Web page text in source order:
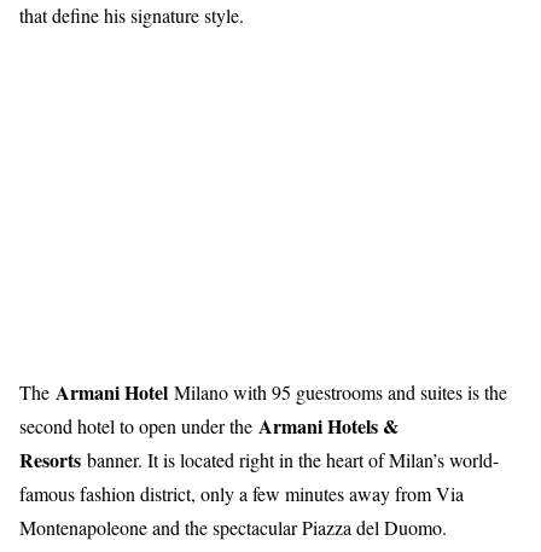
that define his signature style.
The Armani Hotel Milano with 95 guestrooms and suites is the
second hotel to open under the Armani Hotels &
Resorts banner. It is located right in the heart of Milan’s world-
famous fashion district, only a few minutes away from Via
Montenapoleone and the spectacular Piazza del Duomo.